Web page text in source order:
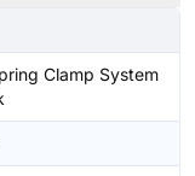
Clamp System